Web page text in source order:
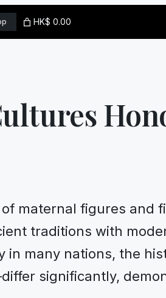
HK$ 0.00
maternal figures
traditions with
in many nations, the
significantly,